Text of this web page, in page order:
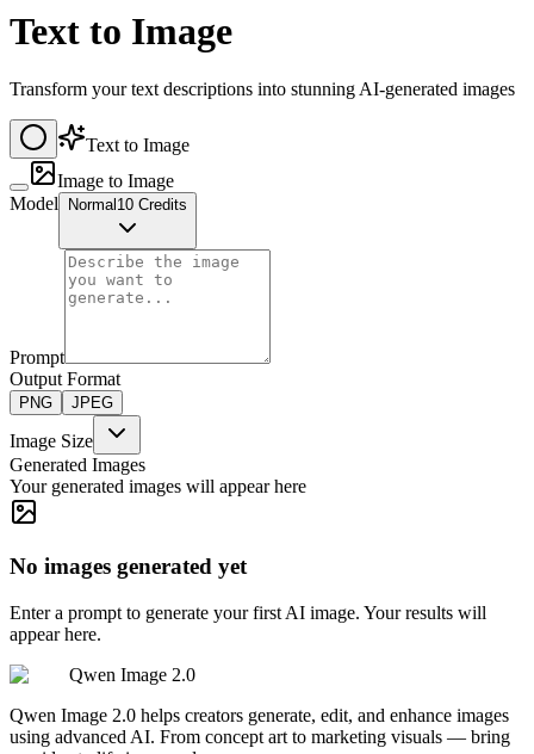
Text to Image
Transform your text descriptions into stunning AI-generated images
Text to Image
Image to Image
Model
Normal 10 Credits
Prompt
Output Format
PNG JPEG
Image Size
Generated Images
Your generated images will appear here
No images generated yet
Enter a prompt to generate your first AI image. Your results will
appear here.
Qwen Image 2.0
Qwen Image 2.0 helps creators generate, edit, and enhance images
using advanced AI. From concept art to marketing visuals — bring